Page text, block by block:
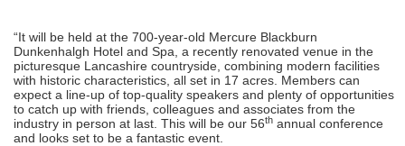
“It will be held at the 700-year-old Mercure Blackburn
Dunkenhalgh Hotel and Spa, a recently renovated venue in the
picturesque Lancashire countryside, combining modern facilities
with historic characteristics, all set in 17 acres. Members can
expect a line-up of top-quality speakers and plenty of opportunities
to catch up with friends, colleagues and associates from the
industry in person at last. This will be our 56th annual conference
and looks set to be a fantastic event.